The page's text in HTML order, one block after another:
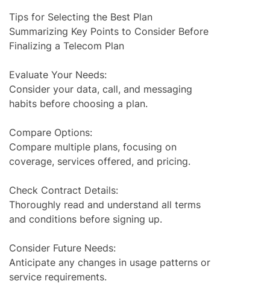
Tips for Selecting the Best Plan
Summarizing Key Points to Consider Before
Finalizing a Telecom Plan
Evaluate Your Needs:
Consider your data, call, and messaging
habits before choosing a plan.
Compare Options:
Compare multiple plans, focusing on
coverage, services offered, and pricing.
Check Contract Details:
Thoroughly read and understand all terms
and conditions before signing up.
Consider Future Needs:
Anticipate any changes in usage patterns or
service requirements.